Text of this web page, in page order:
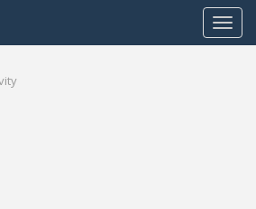
Toggle